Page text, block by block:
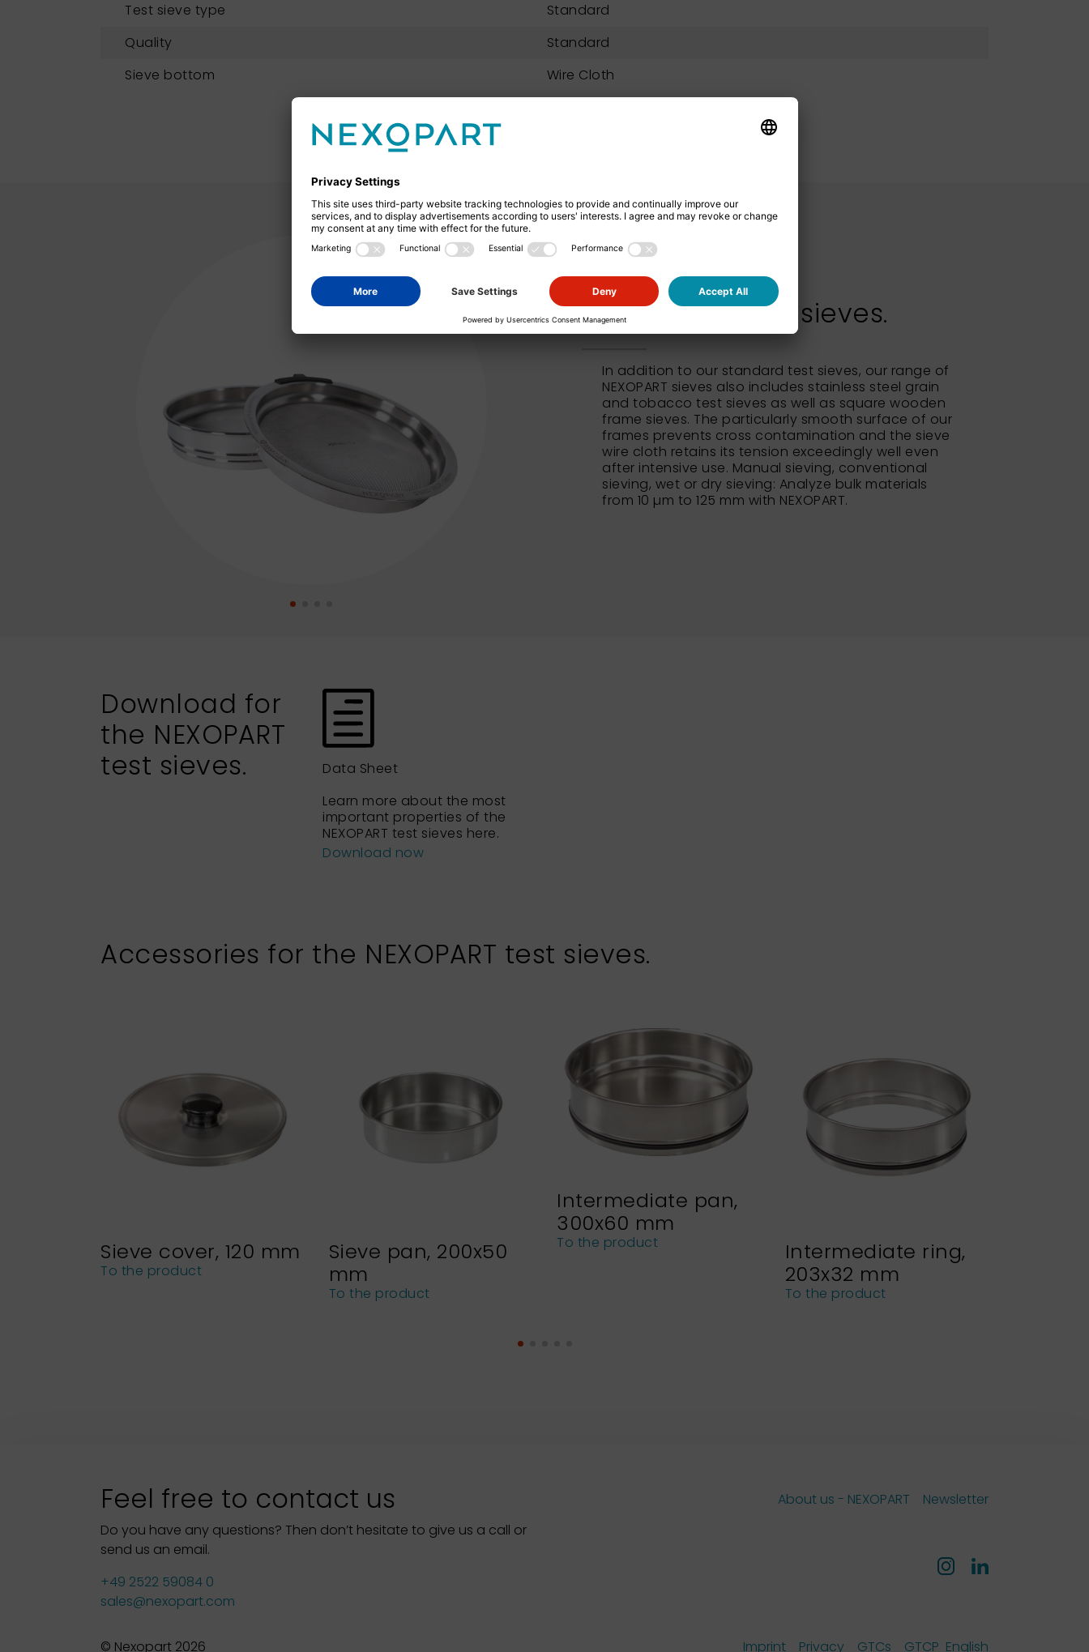
Test sieve type
Standard
Quality
Standard
Sieve bottom
Wire Cloth
NEXOPART test sieves.
In addition to our standard test sieves, our range of
NEXOPART sieves also includes stainless steel grain
and tobacco test sieves as well as square wooden
frame sieves. The particularly smooth surface of our
frames prevents cross contamination and the sieve
wire cloth retains its tension exceedingly well even
after intensive use. Manual sieving, conventional
sieving, wet or dry sieving: Analyze bulk materials
from 10 µm to 125 mm with NEXOPART.
Download for
the NEXOPART
test sieves.
Data Sheet
Learn more about the most
important properties of the
NEXOPART test sieves here.
Download now
Accessories for the NEXOPART test sieves.
Sieve cover, 120 mm
To the product
Sieve pan, 200x50
mm
To the product
Intermediate pan,
300x60 mm
To the product
Intermediate ring,
203x32 mm
To the product
Feel free to contact us
Do you have any questions? Then don’t hesitate to give us a call or
send us an email.
+49 2522 59084 0
sales@nexopart.com
About us - NEXOPART Newsletter
© Nexopart 2026 Imprint Privacy GTCs GTCP English